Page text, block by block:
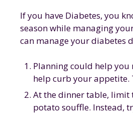
o
o
n
If you have Diabetes, you
season while managing
can manage your diabetes
Planning could help
help curb your appetite.
At the dinner table, limit
potato souffle. Instead,